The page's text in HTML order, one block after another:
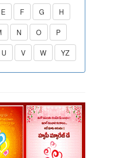
E F G H
N O P
U V W YZ